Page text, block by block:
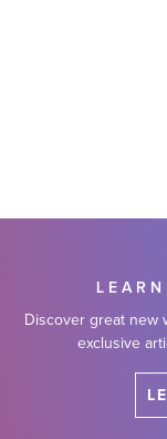
Discover great new
exclusive